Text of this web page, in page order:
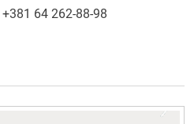
+381 64 262-88-98